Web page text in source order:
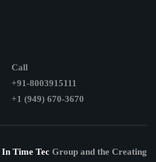
Call
+91-8003915111
+1 (949) 670-3670
In Time Tec Group and the Creating